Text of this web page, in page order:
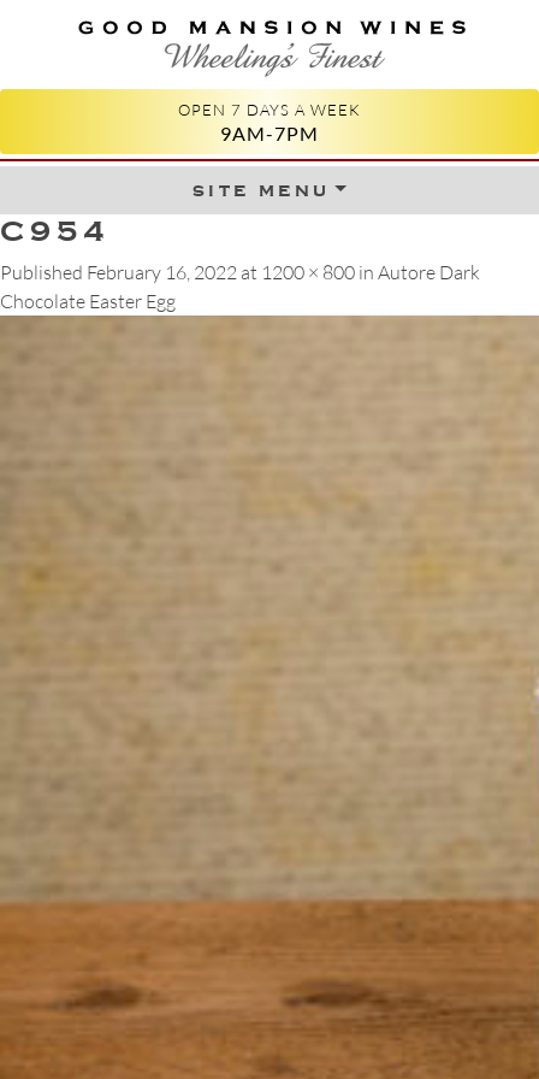
GOOD MANSION WINES
WHEELING'S FINEST
OPEN 7 DAYS A WEEK
9AM-7PM
site menuSkip to content
C954
Published February 16, 2022 at 1200 × 800 in Autore Dark
Chocolate Easter Egg